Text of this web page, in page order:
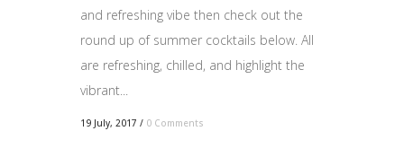
and refreshing vibe then check out the
round up of summer cocktails below. All
are refreshing, chilled, and highlight the
vibrant...
19 July, 2017 / 0 Comments